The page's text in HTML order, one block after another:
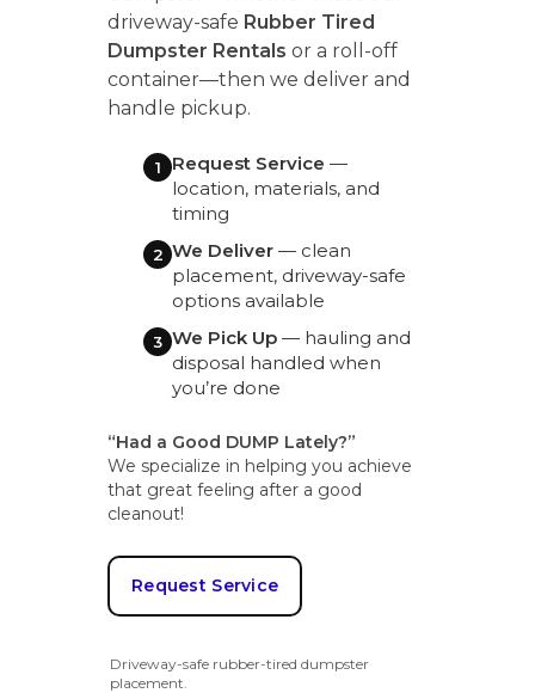
driveway-safe Rubber Tired
Dumpster Rentals or a roll-off
container—then we deliver and
handle pickup.
1 Request Service —
location, materials, and
timing
2 We Deliver — clean
placement, driveway-safe
options available
3 We Pick Up — hauling and
disposal handled when
you’re done
“Had a Good DUMP Lately?”
We specialize in helping you achieve
that great feeling after a good
cleanout!
Request Service
Driveway-safe rubber-tired dumpster
placement.